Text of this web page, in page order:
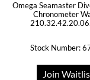
Omega Seamaster
Chronometer
Stock Number:
Join